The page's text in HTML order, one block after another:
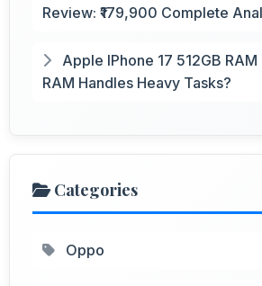
Review: ₹179,900 Complete
Apple IPhone 17 512GB RAM
RAM Handles Heavy Tasks?
Categories
Oppo